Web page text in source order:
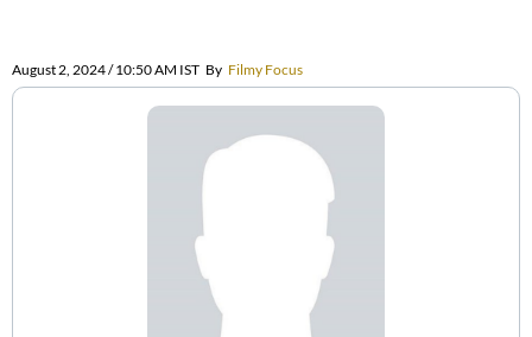
August 2, 2024 / 10:50 AM IST By Filmy Focus